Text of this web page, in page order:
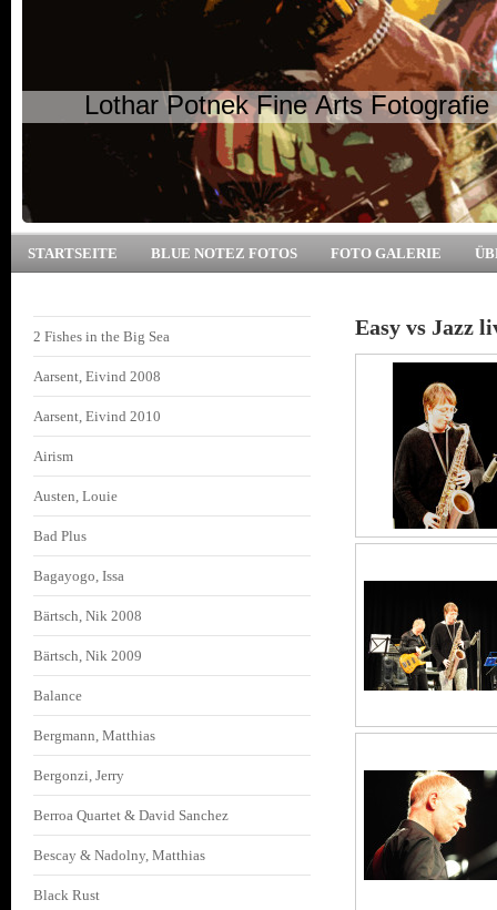
Lothar Potnek Fine Arts Fotografie
STARTSEITE BLUE NOTEZ FOTOS FOTO GALERIE
2 Fishes in the Big Sea
Aarsent, Eivind 2008
Aarsent, Eivind 2010
Airism
Austen, Louie
Bad Plus
Bagayogo, Issa
Bärtsch, Nik 2008
Bärtsch, Nik 2009
Balance
Bergmann, Matthias
Bergonzi, Jerry
Berroa Quartet & David Sanchez
Bescay & Nadolny, Matthias
Black Rust
Easy vs Jazz